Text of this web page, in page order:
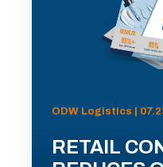
ODW Logistics |
RETAIL